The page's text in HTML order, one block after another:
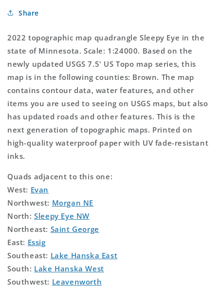
US
Map
Map
Share
2022 topographic map quadrangle Sleepy Eye in the
state of Minnesota. Scale: 1:24000. Based on the
newly updated USGS 7.5' US Topo map series, this
map is in the following counties: Brown. The map
contains contour data, water features, and other
items you are used to seeing on USGS maps, but also
has updated roads and other features. This is the
next generation of topographic maps. Printed on
high-quality waterproof paper with UV fade-resistant
inks.
Quads adjacent to this one:
West: Evan
Northwest: Morgan NE
North:Sleepy Eye NW
Northeast: Saint George
East: Essig
Southeast: Lake Hanska East
South: Lake Hanska West
Southwest: Leavenworth